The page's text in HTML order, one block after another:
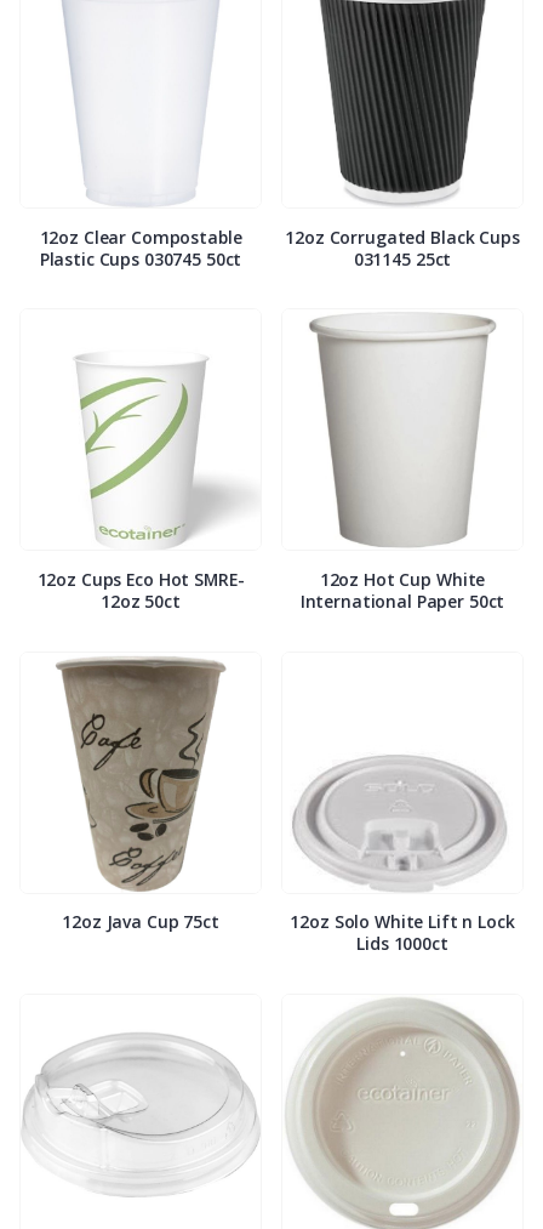
12oz Clear Compostable
Plastic Cups 030745 50ct
12oz Corrugated Black Cups
031145 25ct
12oz Cups Eco Hot SMRE-
12oz 50ct
12oz Hot Cup White
International Paper 50ct
12oz Java Cup 75ct
12oz Solo White Lift n Lock
Lids 1000ct